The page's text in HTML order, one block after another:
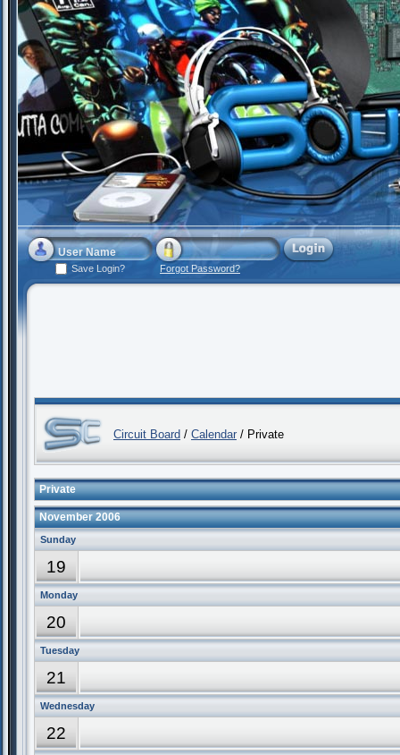
Save Login? Forgot Password?
Circuit Board / Calendar / Private
Private
November 2006
Sunday
19
Monday
20
Tuesday
21
Wednesday
22